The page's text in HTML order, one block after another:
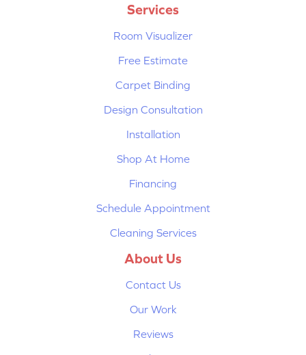
Services
Room Visualizer
Free Estimate
Carpet Binding
Design Consultation
Installation
Shop At Home
Financing
Schedule Appointment
Cleaning Services
About Us
Contact Us
Our Work
Reviews